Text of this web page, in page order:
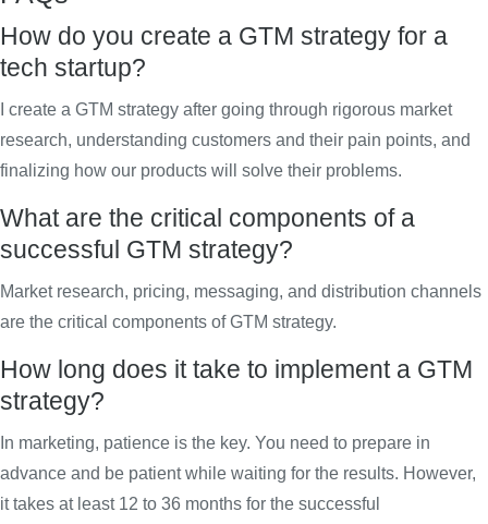
How do you create a GTM strategy for a
tech startup?
I create a GTM strategy after going through rigorous market
research, understanding customers and their pain points, and
finalizing how our products will solve their problems.
What are the critical components of a
successful GTM strategy?
Market research, pricing, messaging, and distribution channels
are the critical components of GTM strategy.
How long does it take to implement a GTM
strategy?
In marketing, patience is the key. You need to prepare in
advance and be patient while waiting for the results. However,
it takes at least 12 to 36 months for the successful